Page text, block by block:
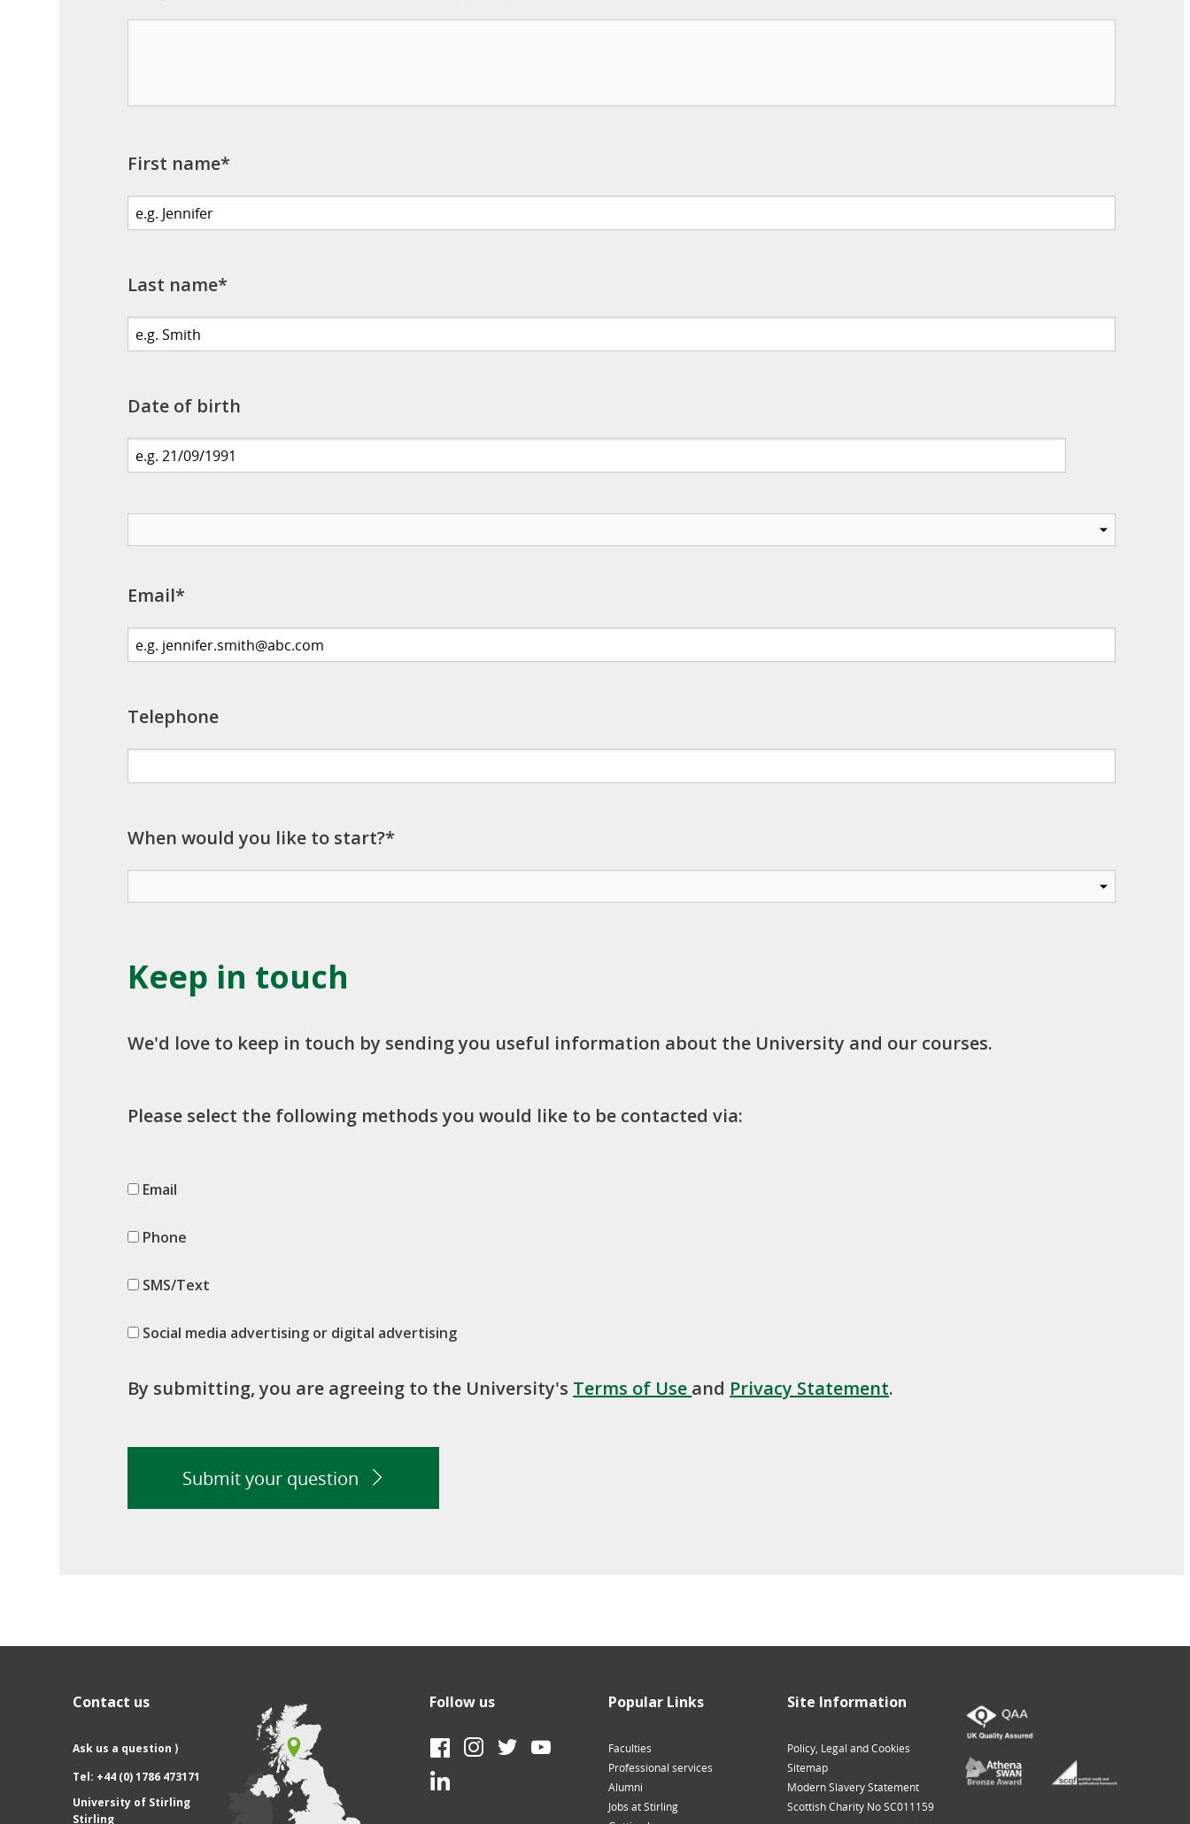
First name*
Last name*
Date of birth
Email*
Telephone
When would you like to start?*
Keep in touch
We'd love to keep in touch by sending you useful information about the University and our courses.
Please select the following methods you would like to be contacted via:
Email
Phone
SMS/Text
Social media advertising or digital advertising
By submitting, you are agreeing to the University's Terms of Use and Privacy Statement.
Submit your question
Contact us
Ask us a question ⟩
Tel: +44 (0) 1786 473171
University of Stirling
Stirling
Follow us
FacebookInstagramTwitterYouTube
LinkedIn
Popular Links
Faculties
Professional services
Alumni
Jobs at Stirling
Site Information
Policy, Legal and Cookies
Sitemap
Modern Slavery Statement
Scottish Charity No SC011159